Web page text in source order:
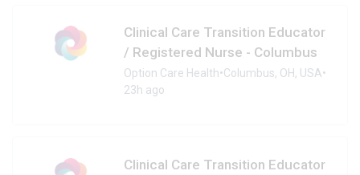
Clinical Care Transition Educator
/ Registered Nurse - Columbus
Option Care Health•Columbus, OH, USA•
23h ago
Clinical Care Transition Educator